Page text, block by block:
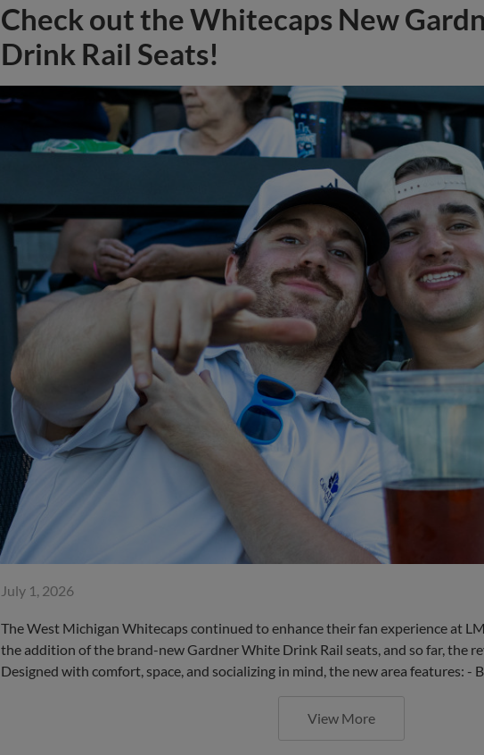
Check out the Whitecaps New
Drink Rail Seats!
July 1, 2026
The West Michigan Whitecaps continued to enhance their fan experience at
the addition of the brand-new Gardner White Drink Rail seats, and so far, the
Designed with comfort, space, and socializing in mind, the new area features: -
View More